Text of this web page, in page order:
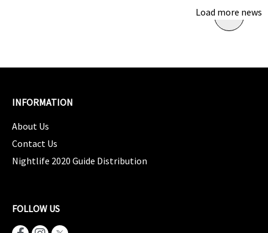
Load more news
INFORMATION
About Us
Contact Us
Nightlife 2020 Guide Distribution
FOLLOW US